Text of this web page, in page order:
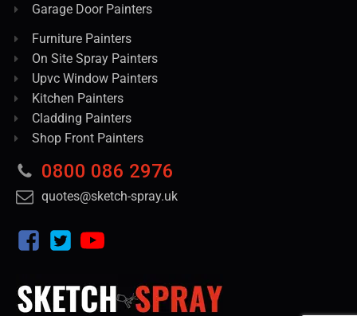
Garage Door Painters
Furniture Painters
On Site Spray Painters
Upvc Window Painters
Kitchen Painters
Cladding Painters
Shop Front Painters
0800 086 2976
quotes@sketch-spray.uk